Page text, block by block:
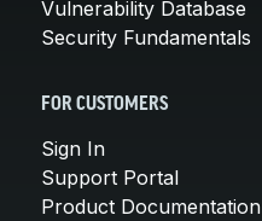
Vulnerability Database
Security Fundamentals
FOR CUSTOMERS
Sign In
Support Portal
Product Documentation